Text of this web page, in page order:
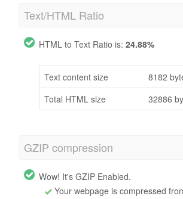
Text/HTML Ratio
HTML to Text Ratio is: 24.88%
Text content size
8182
Total HTML size
32886
GZIP compression
Wow! It's GZIP Enabled.
Your webpage is compressed